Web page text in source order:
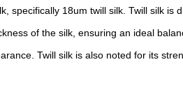
specifically 18um twill silk. Twill silk
of the silk, ensuring an ideal
Twill silk is also noted for its